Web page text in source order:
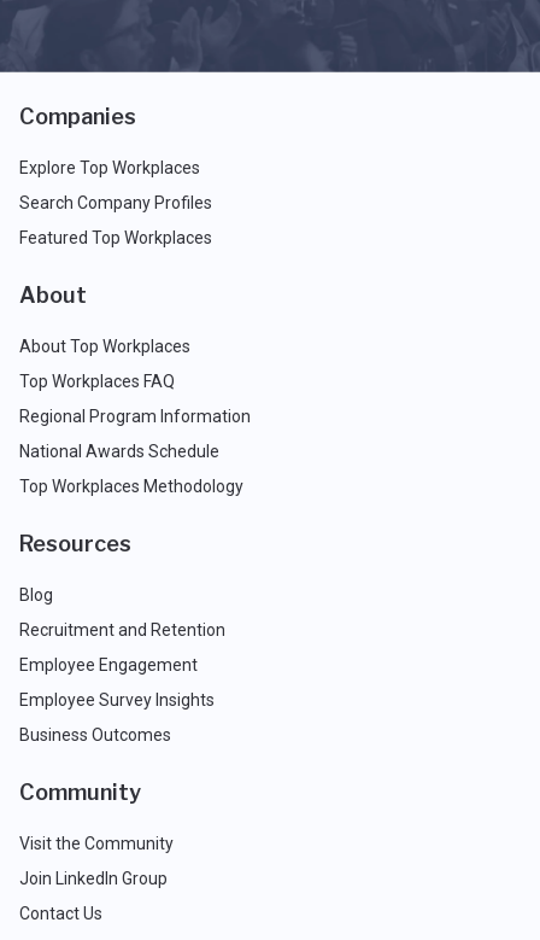
Companies
Explore Top Workplaces
Search Company Profiles
Featured Top Workplaces
About
About Top Workplaces
Top Workplaces FAQ
Regional Program Information
National Awards Schedule
Top Workplaces Methodology
Resources
Blog
Recruitment and Retention
Employee Engagement
Employee Survey Insights
Business Outcomes
Community
Visit the Community
Join LinkedIn Group
Contact Us